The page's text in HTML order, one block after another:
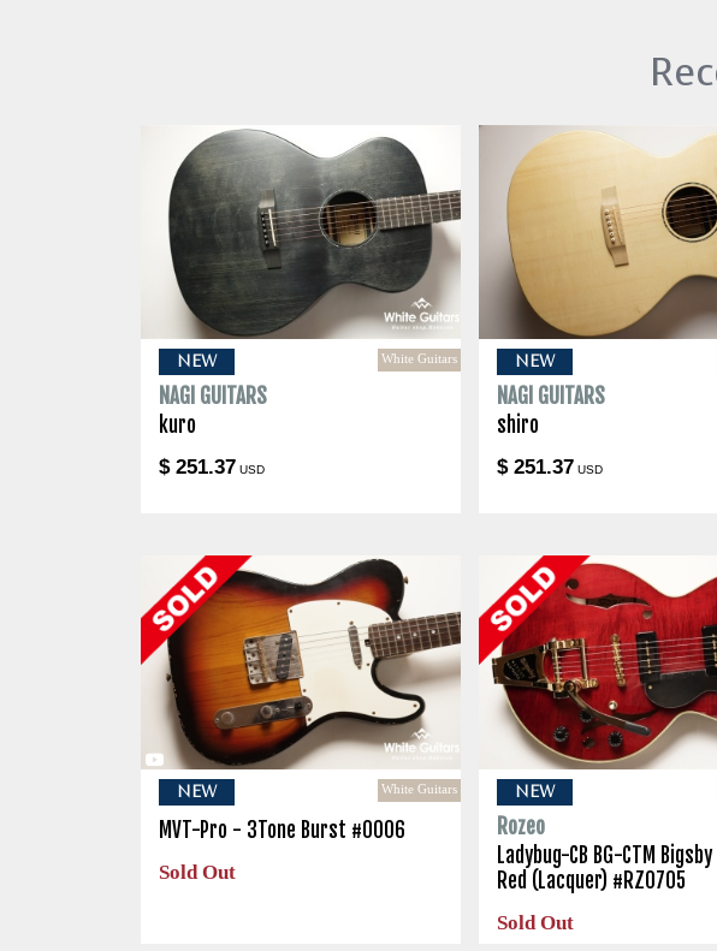
NEW White Guitars
NAGI GUITARS
kuro
$ 251.37 USD
NEW
NAGI GUITARS
shiro
$ 251.37 USD
NEW White Guitars
MVT-Pro - 3Tone Burst #0006
Sold Out
NEW
Rozeo
Ladybug-CB BG-CTM
Red (Lacquer) #RZ0705
Sold Out